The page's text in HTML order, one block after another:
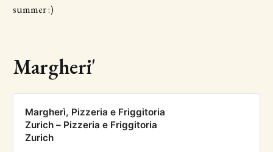
summer :)
Margheri'
Margherì, Pizzeria e Friggitoria
Zurich – Pizzeria e Friggitoria
Zurich